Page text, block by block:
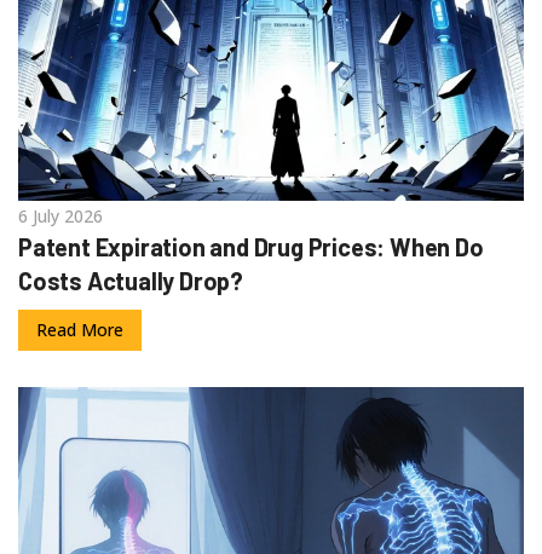
6 July 2026
Patent Expiration and Drug Prices: When Do
Costs Actually Drop?
Read More